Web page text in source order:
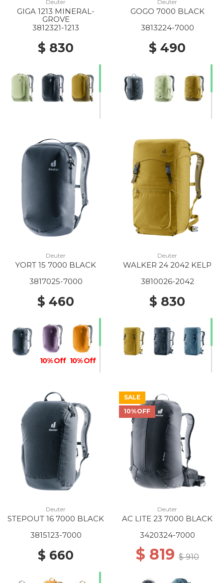
Deuter
GIGA 1213 MINERAL-
GROVE
3812321-1213
$ 830
Deuter
GOGO 7000 BLACK
3813224-7000
$ 490
Deuter
YORT 15 7000 BLACK
3817025-7000
$ 460
10% Off 10% Off
Deuter
WALKER 24 2042 KELP
3810026-2042
$ 830
Deuter
STEPOUT 16 7000 BLACK
3815123-7000
$ 660
SALE
10%OFF
Deuter
AC LITE 23 7000 BLACK
3420324-7000
$ 819$ 910